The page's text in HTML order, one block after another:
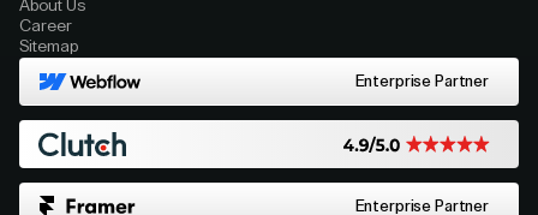
About Us
Career
Sitemap
Enterprise Partner
Enterprise Partner